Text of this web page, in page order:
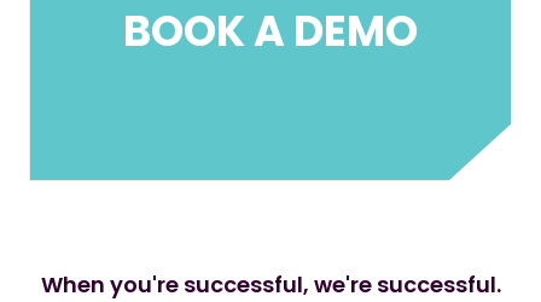
BOOK A DEMO
When you're successful, we're successful.